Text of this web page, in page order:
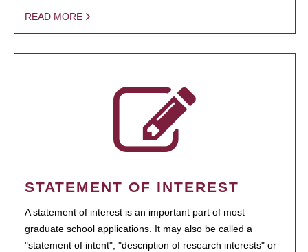
READ MORE
STATEMENT OF INTEREST
A statement of interest is an important part of most
graduate school applications. It may also be called a
"statement of intent", "description of research interests" or